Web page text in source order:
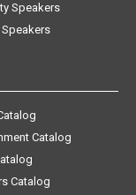
Speakers
Catalog
Catalog